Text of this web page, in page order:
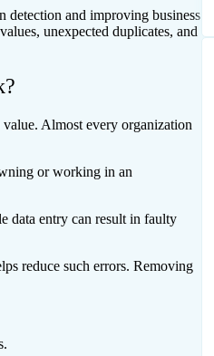
detection and improving business
unexpected duplicates, and
Almost every organization
or working in an
data entry can result in faulty
reduce such errors. Removing